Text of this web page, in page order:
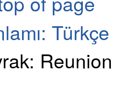
Türkçe
Reunion